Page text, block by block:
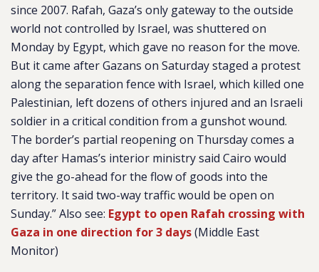
since 2007. Rafah, Gaza’s only gateway to the outside
world not controlled by Israel, was shuttered on
Monday by Egypt, which gave no reason for the move.
But it came after Gazans on Saturday staged a protest
along the separation fence with Israel, which killed one
Palestinian, left dozens of others injured and an Israeli
soldier in a critical condition from a gunshot wound.
The border’s partial reopening on Thursday comes a
day after Hamas’s interior ministry said Cairo would
give the go-ahead for the flow of goods into the
territory. It said two-way traffic would be open on
Sunday.” Also see: Egypt to open Rafah crossing with
Gaza in one direction for 3 days(Middle East
Monitor)